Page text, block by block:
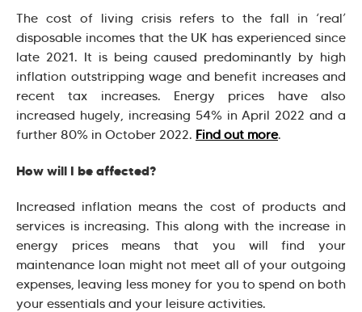
The cost of living crisis refers to the fall in ‘real’
disposable incomes that the UK has experienced since
late 2021. It is being caused predominantly by high
inflation outstripping wage and benefit increases and
recent tax increases. Energy prices have also
increased hugely, increasing 54% in April 2022 and a
further 80% in October 2022. Find out more.
How will I be affected?
Increased inflation means the cost of products and
services is increasing. This along with the increase in
energy prices means that you will find your
maintenance loan might not meet all of your outgoing
expenses, leaving less money for you to spend on both
your essentials and your leisure activities.